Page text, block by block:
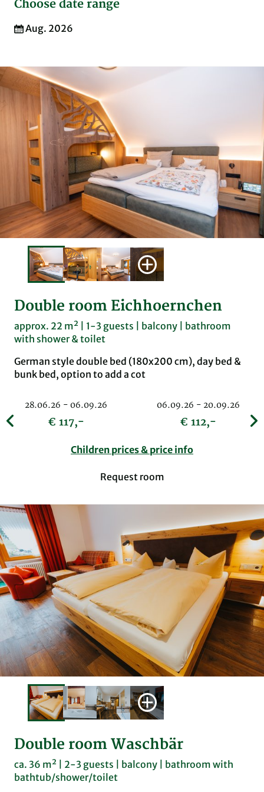
Choose date range
Aug. 2026
Double room Eichhoernchen
approx. 22 m² | 1-3 guests | balcony | bathroom
with shower & toilet
German style double bed (180x200 cm), day bed &
bunk bed, option to add a cot
28.06.26 - 06.09.26
€ 117,-
06.09.26 - 20.09.26
€ 112,-
Children prices & price info
Request room
Double room Waschbär
ca. 36 m² | 2-3 guests | balcony | bathroom with
bathtub/shower/toilet